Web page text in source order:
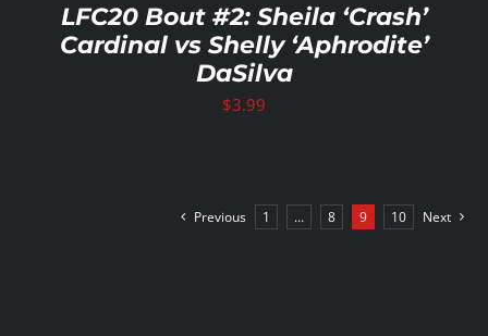
LFC20 Bout #2: Sheila ‘Crash’
Cardinal vs Shelly ‘Aphrodite’
DaSilva
$3.99
Previous 1 … 8 9 10 Next